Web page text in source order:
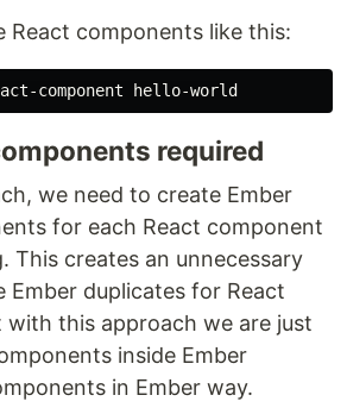
React components like this:
required
we need to create Ember
for each React component
This creates an unnecessary
Ember duplicates for React
with this approach we are just
inside Ember
in Ember way.